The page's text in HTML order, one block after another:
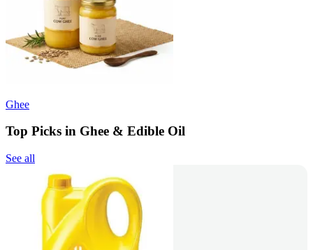
Ghee
Top Picks in Ghee & Edible Oil
See all